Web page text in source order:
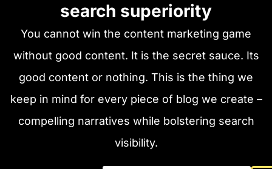
search superiority
You cannot win the content marketing game
without good content. It is the secret sauce. Its
good content or nothing. This is the thing we
keep in mind for every piece of blog we create –
compelling narratives while bolstering search
visibility.